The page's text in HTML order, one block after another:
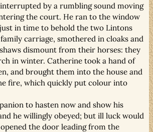
by a rumbling sound moving
the court. He ran to the window
in time to behold the two Lintons
carriage, smothered in cloaks and
dismount from their horses: they
in winter. Catherine took a hand of
and brought them into the house and
fire, which quickly put colour into
to hasten now and show his
he willingly obeyed; but ill luck would
the door leading from the